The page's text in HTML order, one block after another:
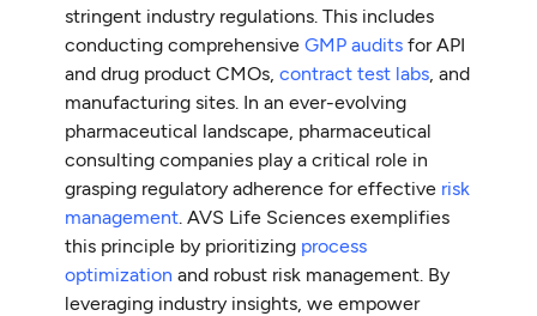
stringent industry regulations. This includes
conducting comprehensiveGMP audits for API
and drug product CMOs,contract test labs , and
manufacturing sites. In an ever-evolving
pharmaceutical landscape, pharmaceutical
consulting companies play a critical role in
grasping regulatory adherence for effective risk
management . AVS Life Sciences exemplifies
this principle by prioritizing process
optimization and robust risk management. By
leveraging industry insights, we empower